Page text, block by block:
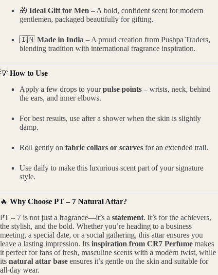
🎁 Ideal Gift for Men – A bold, confident scent for modern
gentlemen, packaged beautifully for gifting.
🇮🇳 Made in India – A proud creation from Pushpa Traders,
blending tradition with international fragrance inspiration.
💡 How to Use
Apply a few drops to yourpulse points – wrists, neck, behind
the ears, and inner elbows.
For best results, use after a shower when the skin is slightly
damp.
Roll gently on fabric collars or scarves for an extended trail.
Use daily to make this luxurious scent part of your signature
style.
🔥 Why Choose PT – 7 Natural Attar?
PT – 7 is not just a fragrance—it’s a statement. It’s for the achievers,
the stylish, and the bold. Whether you’re heading to a business
meeting, a special date, or a social gathering, this attar ensures you
leave a lasting impression. Its inspiration from CR7 Perfume makes
it perfect for fans of fresh, masculine scents with a modern twist, while
its natural attar base ensures it’s gentle on the skin and suitable for
all-day wear.